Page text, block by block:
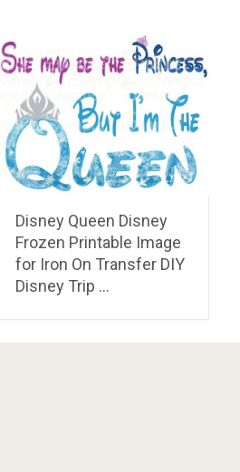
Disney Queen Disney
Frozen Printable Image
for Iron On Transfer DIY
Disney Trip …